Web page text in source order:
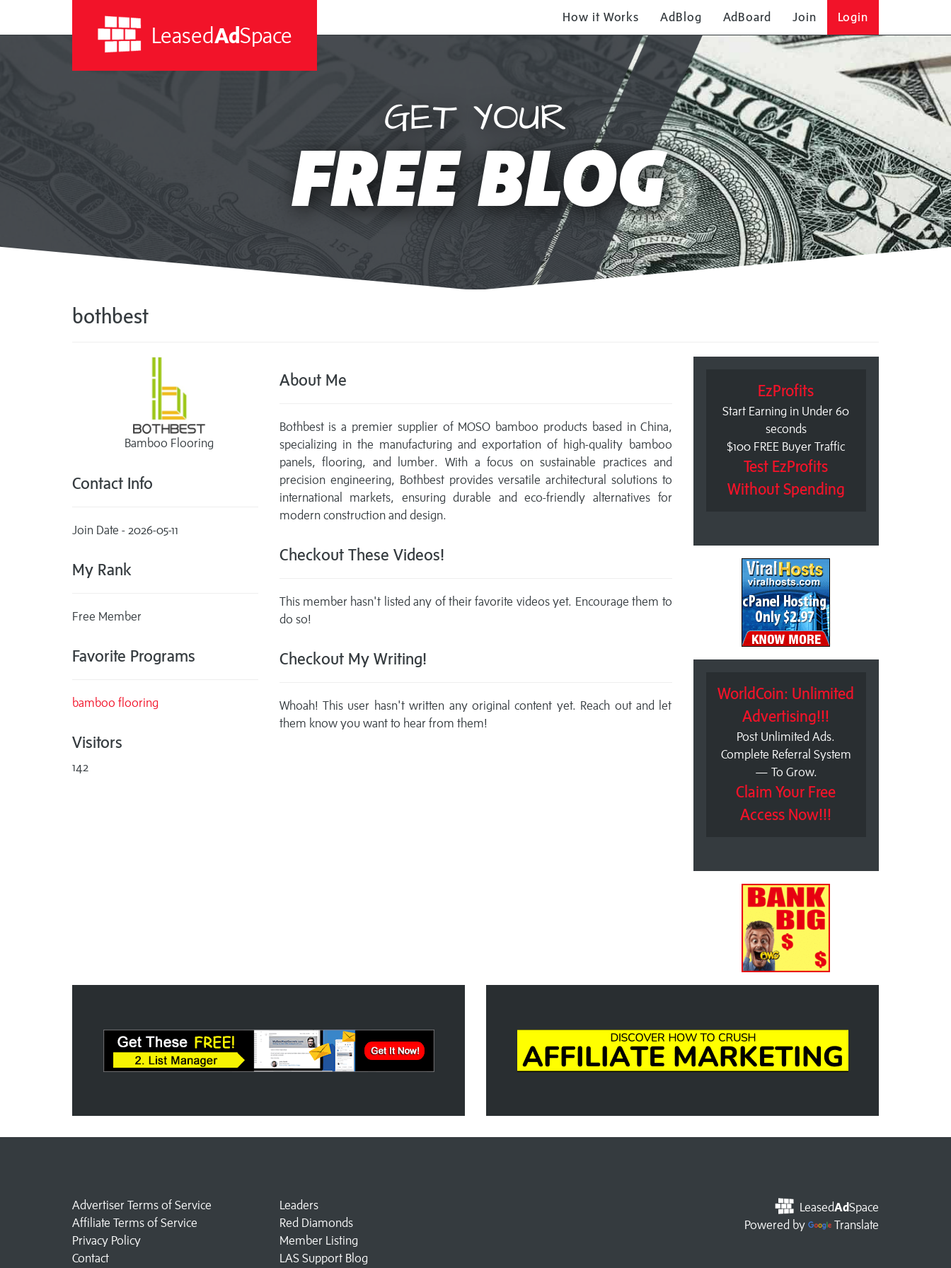
LeasedAdSpace
How it Works AdBlog AdBoard Join Login
GET YOUR
FREE BLOG
bothbest
Bamboo Flooring
Contact Info
Join Date - 2026-05-11
My Rank
Free Member
Favorite Programs
bamboo flooring
Visitors
142
About Me
Bothbest is a premier supplier of MOSO bamboo products based in China,
specializing in the manufacturing and exportation of high-quality bamboo
panels, flooring, and lumber. With a focus on sustainable practices and
precision engineering, Bothbest provides versatile architectural solutions to
international markets, ensuring durable and eco-friendly alternatives for
modern construction and design.
Checkout These Videos!
This member hasn't listed any of their favorite videos yet. Encourage them to
do so!
Checkout My Writing!
Whoah! This user hasn't written any original content yet. Reach out and let
them know you want to hear from them!
EzProfits
Start Earning in Under 60
seconds
$100 FREE Buyer Traffic
Test EzProfits
Without Spending
WorldCoin: Unlimited
Advertising!!!
Post Unlimited Ads.
Complete Referral System
— To Grow.
Claim Your Free
Access Now!!!
LeasedAdSpace
Powered by
Translate
Advertiser Terms of Service
Affiliate Terms of Service
Privacy Policy
Contact
Leaders
Red Diamonds
Member Listing
LAS Support Blog